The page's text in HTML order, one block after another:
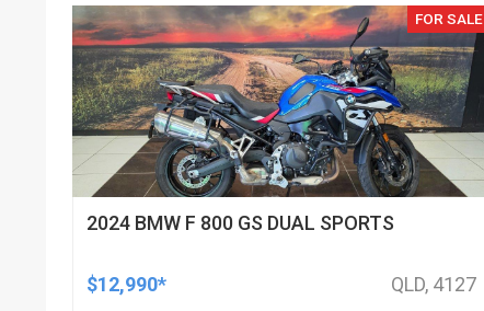
FOR SALE
2024 BMW F 800 GS DUAL SPORTS
$12,990* QLD, 4127